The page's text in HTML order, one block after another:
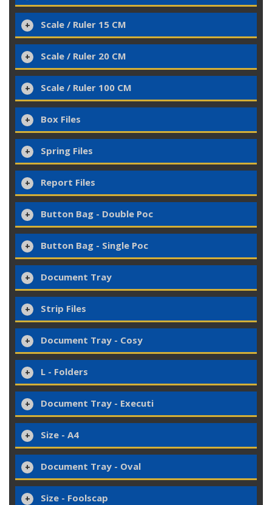
Scale / Ruler 15 CM
Scale / Ruler 20 CM
Scale / Ruler 100 CM
Box Files
Spring Files
Report Files
Button Bag - Double Poc
Button Bag - Single Poc
Document Tray
Strip Files
Document Tray - Cosy
L - Folders
Document Tray - Executi
Size - A4
Document Tray - Oval
Size - Foolscap